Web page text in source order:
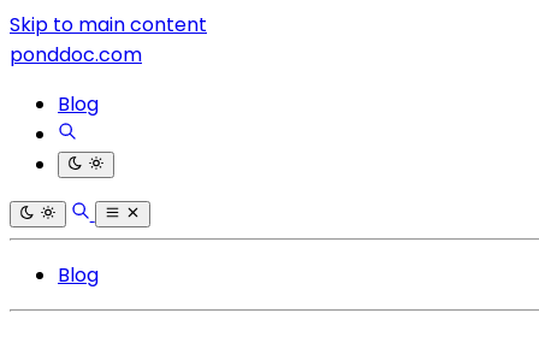
Skip to main content
ponddoc.com
Blog
Blog